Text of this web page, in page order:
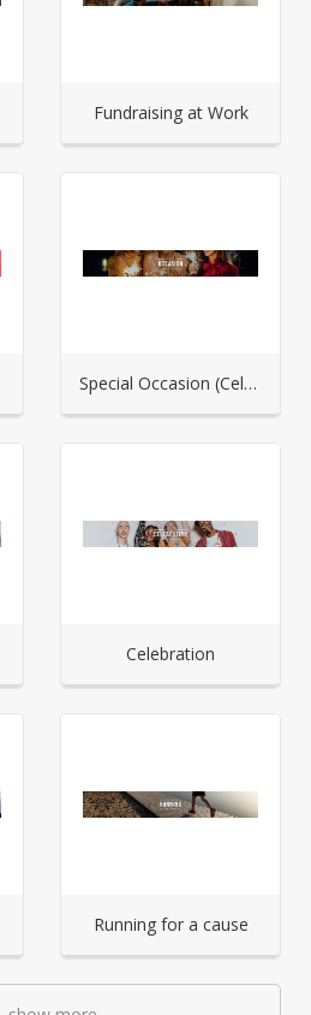
Fundraising at Work
Special Occasion (Celebration)
Celebration
Running for a cause